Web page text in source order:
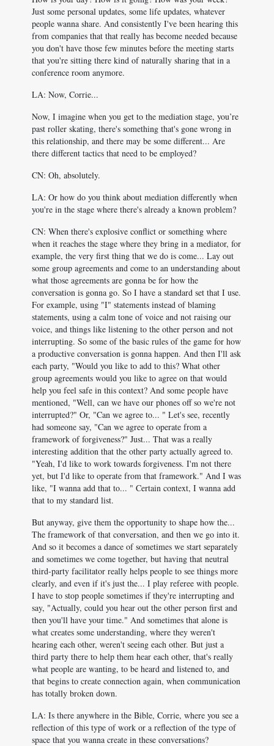
Just some personal updates, some life updates, whatever
people wanna share. And consistently I've been hearing this
from companies that that really has become needed because
you don't have those few minutes before the meeting starts
that you're sitting there kind of naturally sharing that in a
conference room anymore.
LA: Now, Corrie...
Now, I imagine when you get to the mediation stage, you’re
past roller skating, there's something that's gone wrong in
this relationship, and there may be some different... Are
there different tactics that need to be employed?
CN: Oh, absolutely.
LA: Or how do you think about mediation differently when
you're in the stage where there's already a known problem?
CN: When there's explosive conflict or something where
when it reaches the stage where they bring in a mediator, for
example, the very first thing that we do is come... Lay out
some group agreements and come to an understanding about
what those agreements are gonna be for how the
conversation is gonna go. So I have a standard set that I use.
For example, using "I" statements instead of blaming
statements, using a calm tone of voice and not raising our
voice, and things like listening to the other person and not
interrupting. So some of the basic rules of the game for how
a productive conversation is gonna happen. And then I'll ask
each party, "Would you like to add to this? What other
group agreements would you like to agree on that would
help you feel safe in this context? And some people have
mentioned, "Well, can we have our phones off so we're not
interrupted?" Or, "Can we agree to... " Let's see, recently
had someone say, "Can we agree to operate from a
framework of forgiveness?" Just... That was a really
interesting addition that the other party actually agreed to.
"Yeah, I'd like to work towards forgiveness. I'm not there
yet, but I'd like to operate from that framework." And I was
like, "I wanna add that to... " Certain context, I wanna add
that to my standard list.
But anyway, give them the opportunity to shape how the...
The framework of that conversation, and then we go into it.
And so it becomes a dance of sometimes we start separately
and sometimes we come together, but having that neutral
third-party facilitator really helps people to see things more
clearly, and even if it's just the... I play referee with people.
I have to stop people sometimes if they're interrupting and
say, "Actually, could you hear out the other person first and
then you'll have your time." And sometimes that alone is
what creates some understanding, where they weren't
hearing each other, weren't seeing each other. But just a
third party there to help them hear each other, that's really
what people are wanting, to be heard and listened to, and
that begins to create connection again, when communication
has totally broken down.
LA: Is there anywhere in the Bible, Corrie, where you see a
reflection of this type of work or a reflection of the type of
space that you wanna create in these conversations?